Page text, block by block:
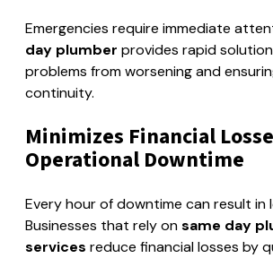
Emergencies require immediate
day plumber provides rapid
problems from worsening and
continuity.
Minimizes Financial
Operational Downtime
Every hour of downtime can result in
Businesses that rely onsame day
services reduce financial losses by